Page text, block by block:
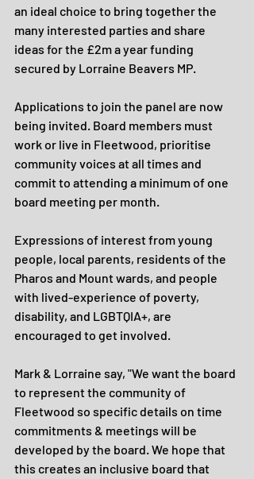
an ideal choice to bring together the
many interested parties and share
ideas for the £2m a year funding
secured by Lorraine Beavers MP.
Applications to join the panel are now
being invited. Board members must
work or live in Fleetwood, prioritise
community voices at all times and
commit to attending a minimum of one
board meeting per month.
Expressions of interest from young
people, local parents, residents of the
Pharos and Mount wards, and people
with lived-experience of poverty,
disability, and LGBTQIA+, are
encouraged to get involved.
Mark & Lorraine say, "We want the board
to represent the community of
Fleetwood so specific details on time
commitments & meetings will be
developed by the board. We hope that
this creates an inclusive board that